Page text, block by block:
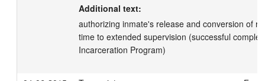
Additional text:
authorizing inmate's release and conversion of
time to extended supervision (successful
Incarceration Program)